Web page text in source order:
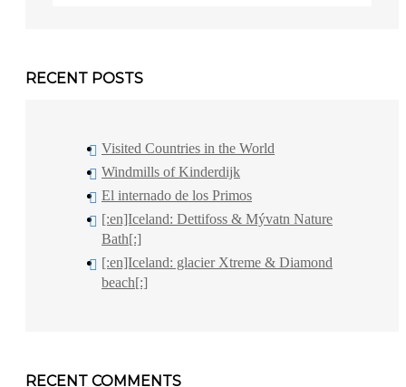
RECENT POSTS
Visited Countries in the World
Windmills of Kinderdijk
El internado de los Primos
[:en]Iceland: Dettifoss & Mývatn Nature
Bath[:]
[:en]Iceland: glacier Xtreme & Diamond
beach[:]
RECENT COMMENTS